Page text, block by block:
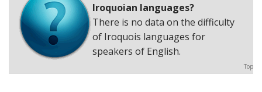
Iroquoian languages?
There is no data on the difficulty
of Iroquois languages for
speakers of English.
Top